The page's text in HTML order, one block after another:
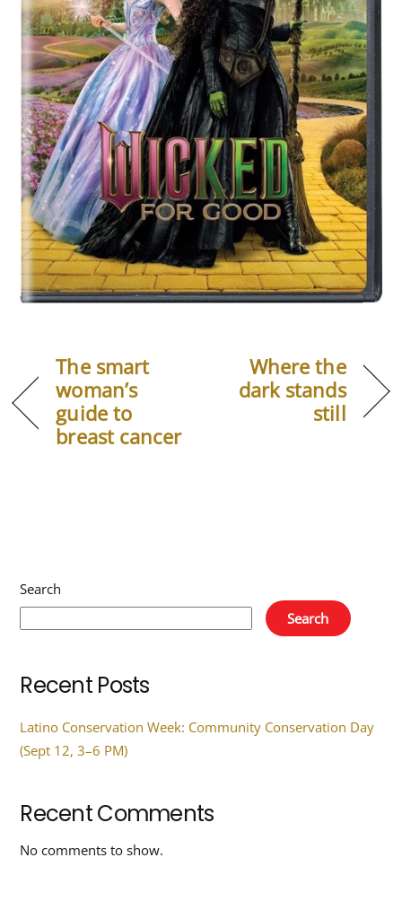
The smart
woman’s
guide to
breast cancer
Where the
dark stands
still
Search
Search
Recent Posts
Latino Conservation Week: Community Conservation Day
(Sept 12, 3–6 PM)
Recent Comments
No comments to show.